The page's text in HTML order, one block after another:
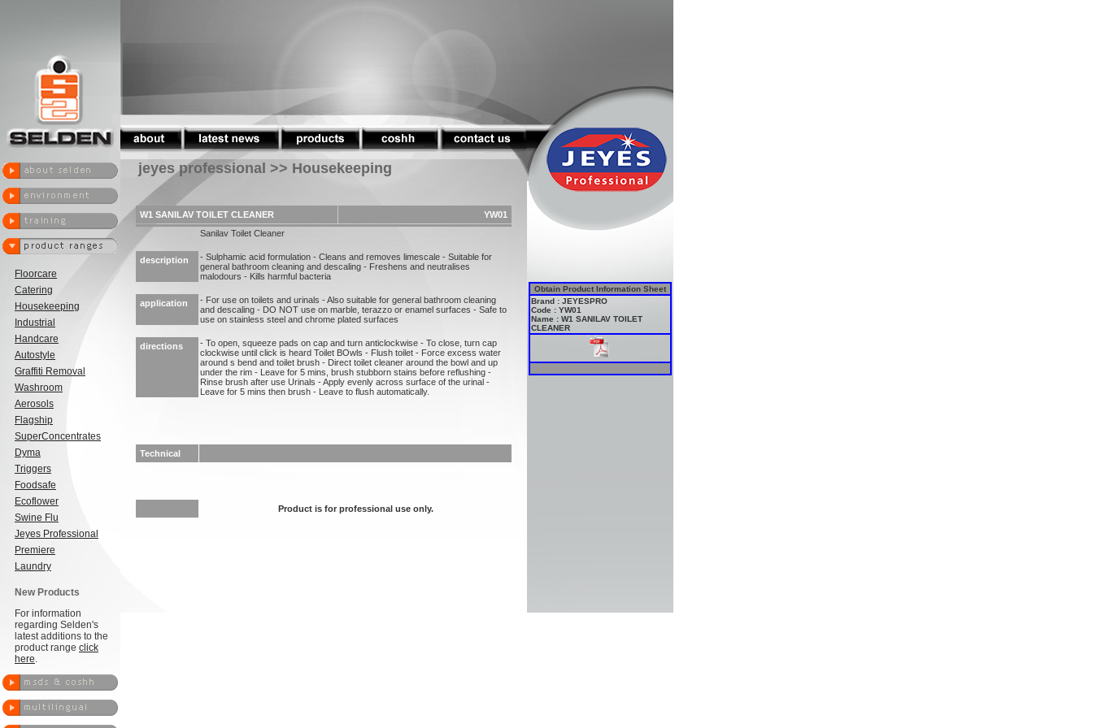
Floorcare
Catering
Housekeeping
Industrial
Handcare
Autostyle
Graffiti Removal
Washroom
Aerosols
Flagship
SuperConcentrates
Dyma
Triggers
Foodsafe
Ecoflower
Swine Flu
Jeyes Professional
Premiere
Laundry
New Products
For information
regarding Selden's
latest additions to the
product range click
here.
jeyes professional >> Housekeeping
W1 SANILAV TOILET CLEANER
YW01
Sanilav Toilet Cleaner
description
- Sulphamic acid formulation - Cleans and removes limescale - Suitable for
general bathroom cleaning and descaling - Freshens and neutralises
malodours - Kills harmful bacteria
application
- For use on toilets and urinals - Also suitable for general bathroom cleaning
and descaling - DO NOT use on marble, terazzo or enamel surfaces - Safe to
use on stainless steel and chrome plated surfaces
directions
- To open, squeeze pads on cap and turn anticlockwise - To close, turn cap
clockwise until click is heard Toilet BOwls - Flush toilet - Force excess water
around s bend and toilet brush - Direct toilet cleaner around the bowl and up
under the rim - Leave for 5 mins, brush stubborn stains before reflushing -
Rinse brush after use Urinals - Apply evenly across surface of the urinal -
Leave for 5 mins then brush - Leave to flush automatically.
Technical
Product is for professional use only.
Obtain Product Information Sheet
Brand : JEYESPRO
Code : YW01
Name : W1 SANILAV TOILET
CLEANER